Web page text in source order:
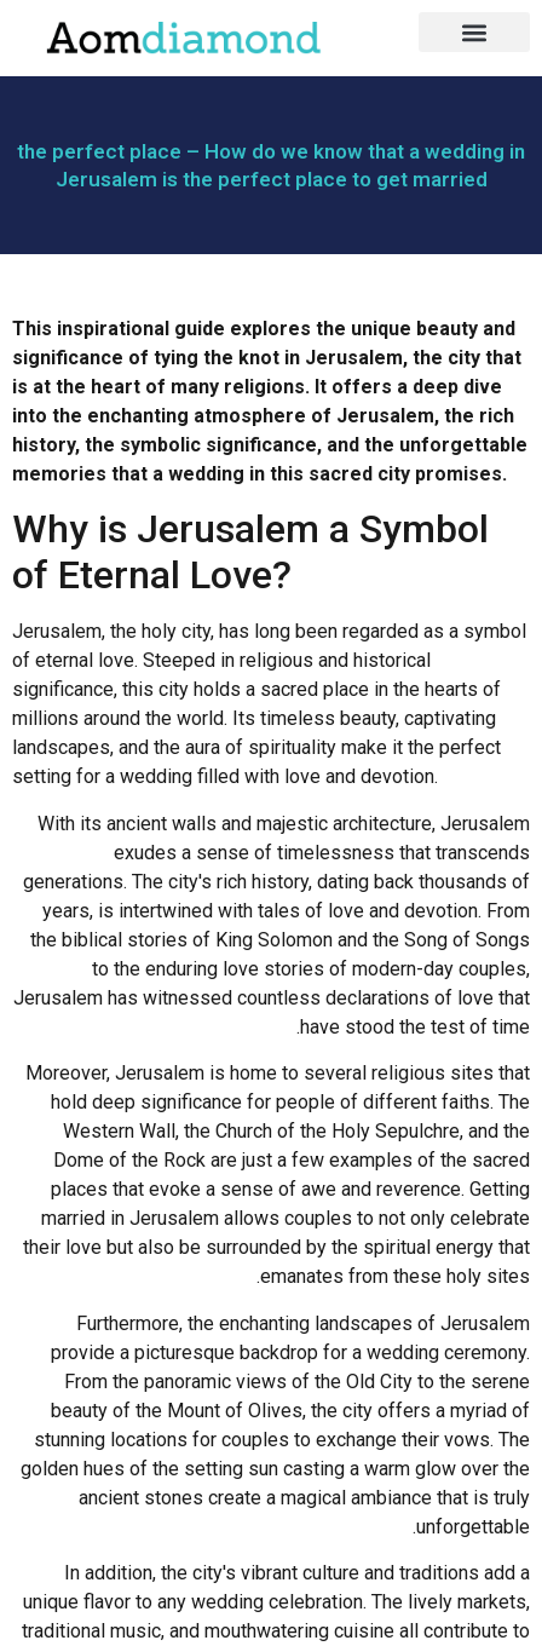
the perfect place – How do we know that a wedding in
Jerusalem is the perfect place to get married
This inspirational guide explores the unique beauty and
significance of tying the knot in Jerusalem, the city that
is at the heart of many religions. It offers a deep dive
into the enchanting atmosphere of Jerusalem, the rich
history, the symbolic significance, and the unforgettable
memories that a wedding in this sacred city promises.
Why is Jerusalem a Symbol
of Eternal Love?
Jerusalem, the holy city, has long been regarded as a symbol
of eternal love. Steeped in religious and historical
significance, this city holds a sacred place in the hearts of
millions around the world. Its timeless beauty, captivating
landscapes, and the aura of spirituality make it the perfect
setting for a wedding filled with love and devotion.
With its ancient walls and majestic architecture, Jerusalem
exudes a sense of timelessness that transcends
generations. The city's rich history, dating back thousands of
years, is intertwined with tales of love and devotion. From
the biblical stories of King Solomon and the Song of Songs
to the enduring love stories of modern-day couples,
Jerusalem has witnessed countless declarations of love that
have stood the test of time.
Moreover, Jerusalem is home to several religious sites that
hold deep significance for people of different faiths. The
Western Wall, the Church of the Holy Sepulchre, and the
Dome of the Rock are just a few examples of the sacred
places that evoke a sense of awe and reverence. Getting
married in Jerusalem allows couples to not only celebrate
their love but also be surrounded by the spiritual energy that
emanates from these holy sites.
Furthermore, the enchanting landscapes of Jerusalem
provide a picturesque backdrop for a wedding ceremony.
From the panoramic views of the Old City to the serene
beauty of the Mount of Olives, the city offers a myriad of
stunning locations for couples to exchange their vows. The
golden hues of the setting sun casting a warm glow over the
ancient stones create a magical ambiance that is truly
unforgettable.
In addition, the city's vibrant culture and traditions add a
unique flavor to any wedding celebration. The lively markets,
traditional music, and mouthwatering cuisine all contribute to